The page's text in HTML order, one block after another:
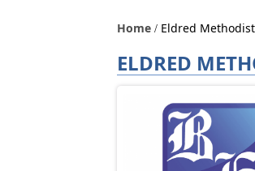
Home Eldred
ELDRED